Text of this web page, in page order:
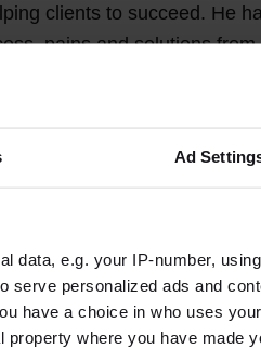
Ad
data, e.g. your IP-number,
serve personalized ads and
have a choice in who uses
where you have made
clients to succeed. He
pains and solutions
to airports, ground
him already.
can easily reach out to
Stow Team!